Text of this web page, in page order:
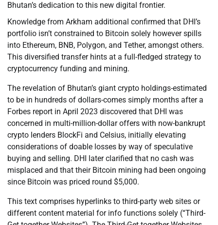
Bhutan’s dedication to this new digital frontier.
Knowledge from Arkham additional confirmed that DHI’s
portfolio isn’t constrained to Bitcoin solely however spills
into Ethereum, BNB, Polygon, and Tether, amongst others.
This diversified transfer hints at a full-fledged strategy to
cryptocurrency funding and mining.
The revelation of Bhutan’s giant crypto holdings-estimated
to be in hundreds of dollars-comes simply months after a
Forbes report in April 2023 discovered that DHI was
concerned in multi-million-dollar offers with now-bankrupt
crypto lenders BlockFi and Celsius, initially elevating
considerations of doable losses by way of speculative
buying and selling. DHI later clarified that no cash was
misplaced and that their Bitcoin mining had been ongoing
since Bitcoin was priced round $5,000.
This text comprises hyperlinks to third-party web sites or
different content material for info functions solely (“Third-